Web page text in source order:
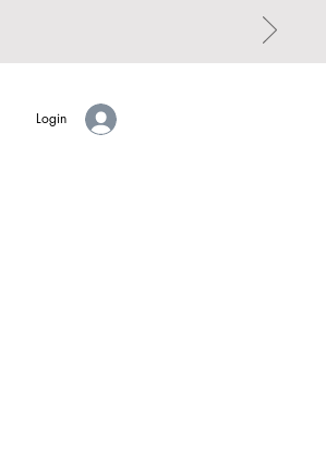
Login